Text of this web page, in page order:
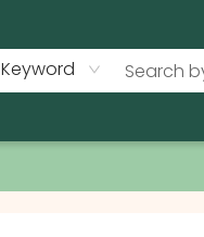
Keyword